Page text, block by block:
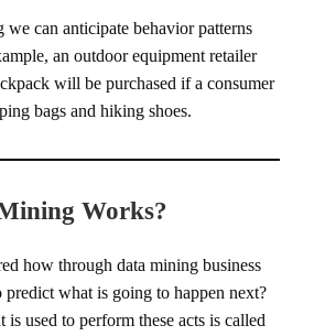
we can anticipate behavior patterns
an outdoor equipment retailer
will be purchased if a consumer
bags and hiking shoes.
Works?
how through data mining business
predict what is going to happen next?
is used to perform these acts is called